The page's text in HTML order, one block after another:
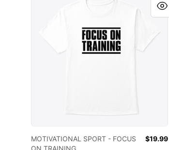
MOTIVATIONAL SPORT - FOCUS
ON TRAINING
$19.99